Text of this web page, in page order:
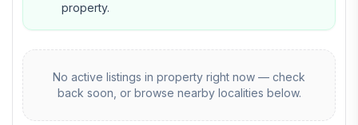
property.
No active listings in property right now — check
back soon, or browse nearby localities below.